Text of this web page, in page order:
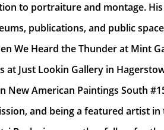
to portraiture and montage.
publications, and public
We Heard the Thunder at Mint
at Just Lookin Gallery in
New American Paintings South
and being a featured artist in